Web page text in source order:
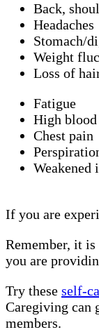
Back,
Headaches
Stomach/
Weight
Loss of
Fatigue
High blood
Chest pain
Weakened
If you are
Remember, it
you are
Try these self-
Caregiving can
members.